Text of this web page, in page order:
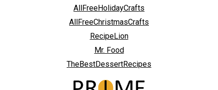
AllFreeHolidayCrafts
AllFreeChristmasCrafts
RecipeLion
Mr. Food
TheBestDessertRecipes